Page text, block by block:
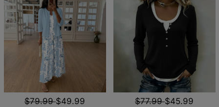
$79.99$49.99 $77.99$45.99